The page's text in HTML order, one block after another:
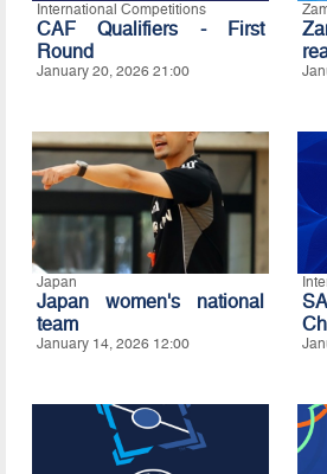
International Competitions
CAF Qualifiers - First
Round
January 20, 2026 21:00
Japan
Japan women's national
team
January 14, 2026 12:00